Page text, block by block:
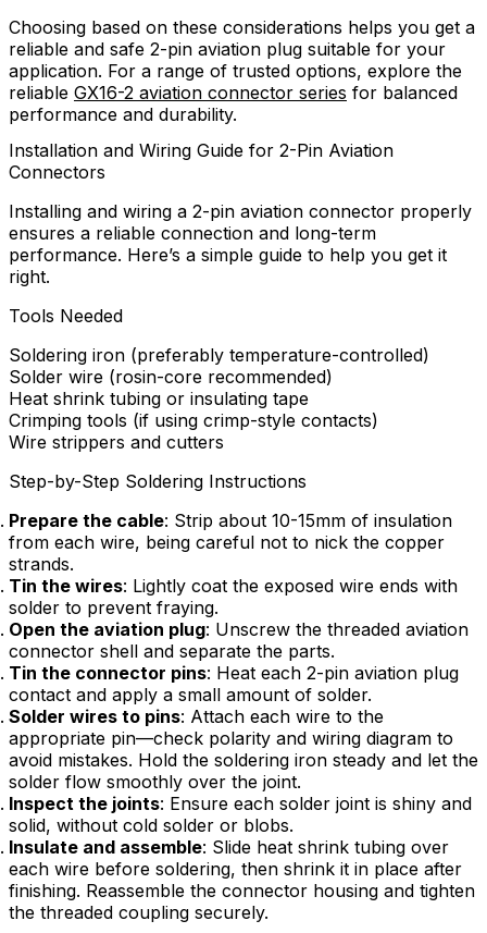
Choosing based on these considerations helps you get a
reliable and safe 2-pin aviation plug suitable for your
application. For a range of trusted options, explore the
reliable GX16-2 aviation connector series for balanced
performance and durability.
Installation and Wiring Guide for 2-Pin Aviation
Connectors
Installing and wiring a 2-pin aviation connector properly
ensures a reliable connection and long-term
performance. Here’s a simple guide to help you get it
right.
Tools Needed
Soldering iron (preferably temperature-controlled)
Solder wire (rosin-core recommended)
Heat shrink tubing or insulating tape
Crimping tools (if using crimp-style contacts)
Wire strippers and cutters
Step-by-Step Soldering Instructions
Prepare the cable: Strip about 10-15mm of insulation
from each wire, being careful not to nick the copper
strands.
Tin the wires: Lightly coat the exposed wire ends with
solder to prevent fraying.
Open the aviation plug: Unscrew the threaded aviation
connector shell and separate the parts.
Tin the connector pins: Heat each 2-pin aviation plug
contact and apply a small amount of solder.
Solder wires to pins: Attach each wire to the
appropriate pin—check polarity and wiring diagram to
avoid mistakes. Hold the soldering iron steady and let the
solder flow smoothly over the joint.
Inspect the joints: Ensure each solder joint is shiny and
solid, without cold solder or blobs.
Insulate and assemble: Slide heat shrink tubing over
each wire before soldering, then shrink it in place after
finishing. Reassemble the connector housing and tighten
the threaded coupling securely.